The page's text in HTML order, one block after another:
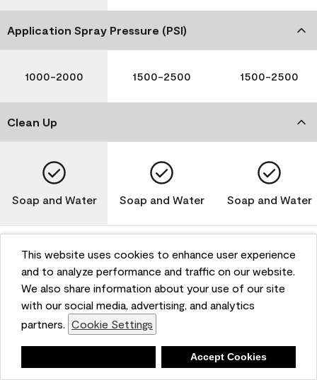
This website uses cookies to enhance user experience
and to analyze performance and traffic on our website.
We also share information about your use of our site
with our social media, advertising, and analytics
partners. Cookie Settings
Accept Cookies
Application Spray Pressure (PSI)
1000-2000 1500-2500 1500-2500
Clean Up
Soap and Water Soap and Water Soap and Water
Please note that not all Benjamin Moore & Co. products
are available in all areas due to VOC regulations. Please
check with your local retailer before making your
selection. Reported technical data is representative of
the product line. Contact Benjamin Moore® for values
of specific bases or colors. See Technical Data Sheet
(TDS) for additional information. For the most up-to-